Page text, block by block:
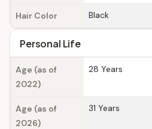
Hair Color Black
Personal Life
Age (as of
2022)
28 Years
Age (as of
2026)
31 Years